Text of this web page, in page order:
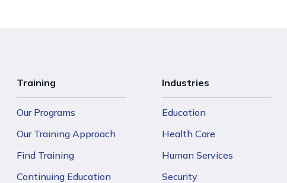
Training
Our Programs
Our Training Approach
Find Training
Continuing Education
Industries
Education
Health Care
Human Services
Security